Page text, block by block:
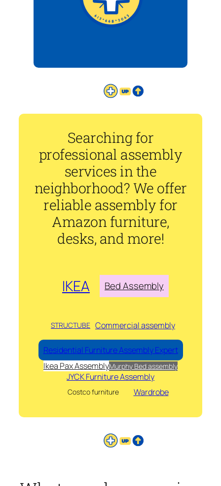
Searching for
professional assembly
services in the
neighborhood? We offer
reliable assembly for
Amazon furniture,
desks, and more!
IKEA Bed Assembly
STRUCTUBE Commercial assembly
Residential Furniture Assembly Expert
Ikea Pax AssemblyMurphy Bed assembly
JYCK Furniture Assembly
Costco furniture Wardrobe